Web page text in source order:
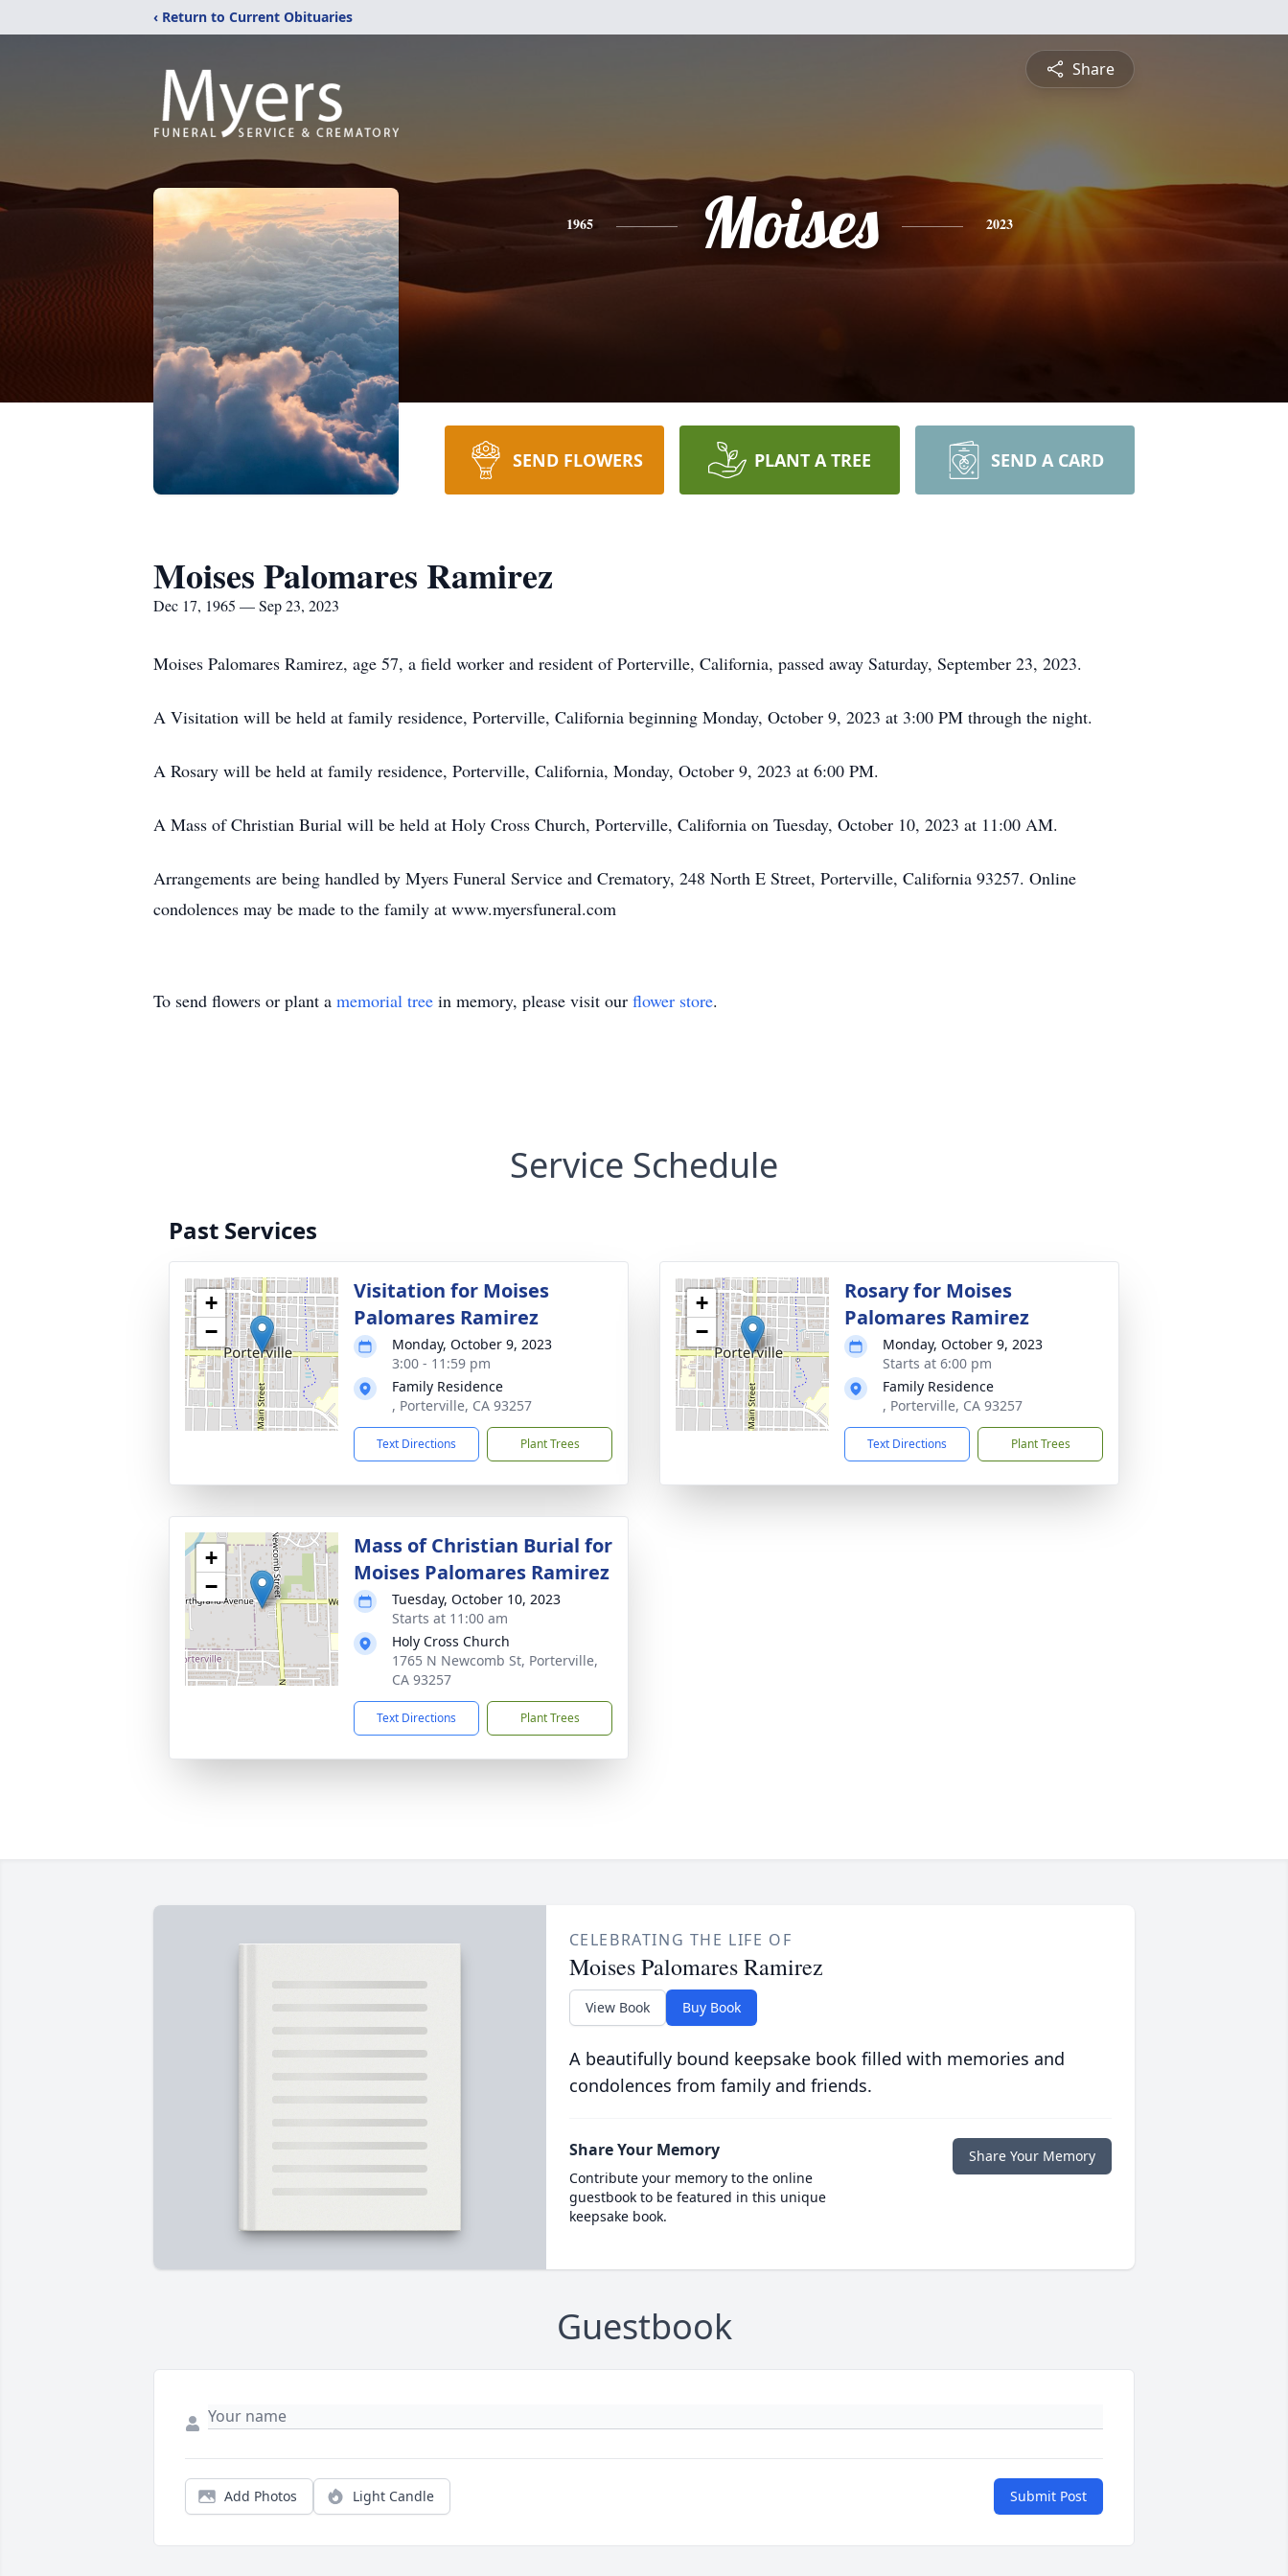
‹ Return to Current Obituaries
Share
1965 Moises 2023
SEND FLOWERS PLANT A TREE SEND A CARD
Moises Palomares Ramirez
Dec 17, 1965 — Sep 23, 2023
Moises Palomares Ramirez, age 57, a field worker and resident of Porterville, California, passed away Saturday, September 23, 2023.
A Visitation will be held at family residence, Porterville, California beginning Monday, October 9, 2023 at 3:00 PM through the night.
A Rosary will be held at family residence, Porterville, California, Monday, October 9, 2023 at 6:00 PM.
A Mass of Christian Burial will be held at Holy Cross Church, Porterville, California on Tuesday, October 10, 2023 at 11:00 AM.
Arrangements are being handled by Myers Funeral Service and Crematory, 248 North E Street, Porterville, California 93257. Online
condolences may be made to the family at www.myersfuneral.com
To send flowers or plant a memorial tree in memory, please visit our flower store.
Service Schedule
Past Services
+
−
Visitation for Moises
Palomares Ramirez
Monday, October 9, 2023
3:00 - 11:59 pm
Family Residence
, Porterville, CA 93257
Text Directions Plant Trees
+
−
Rosary for Moises
Palomares Ramirez
Monday, October 9, 2023
Starts at 6:00 pm
Family Residence
, Porterville, CA 93257
Text Directions Plant Trees
+
−
Mass of Christian Burial for
Moises Palomares Ramirez
Tuesday, October 10, 2023
Starts at 11:00 am
Holy Cross Church
1765 N Newcomb St, Porterville,
CA 93257
Text Directions Plant Trees
CELEBRATING THE LIFE OF
Moises Palomares Ramirez
View Book Buy Book
A beautifully bound keepsake book filled with memories and
condolences from family and friends.
Share Your Memory
Contribute your memory to the online
guestbook to be featured in this unique
keepsake book.
Share Your Memory
Guestbook
Add Photos Light Candle Submit Post